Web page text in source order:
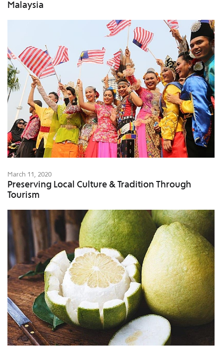
Malaysia
March 11, 2020
Preserving Local Culture & Tradition Through
Tourism